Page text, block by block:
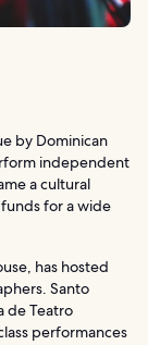
by Dominican
independent
a cultural
for a wide
has hosted
Santo
de Teatro
performances